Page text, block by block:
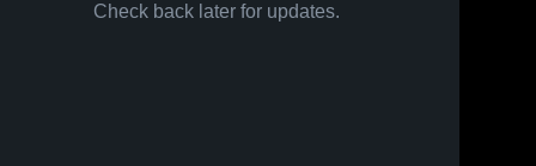
Check back later for updates.